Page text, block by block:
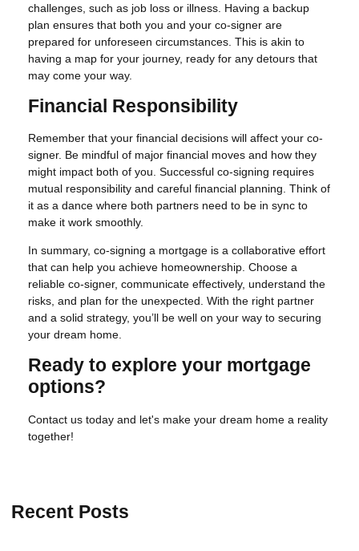
challenges, such as job loss or illness. Having a backup
plan ensures that both you and your co-signer are
prepared for unforeseen circumstances. This is akin to
having a map for your journey, ready for any detours that
may come your way.
Financial Responsibility
Remember that your financial decisions will affect your co-
signer. Be mindful of major financial moves and how they
might impact both of you. Successful co-signing requires
mutual responsibility and careful financial planning. Think of
it as a dance where both partners need to be in sync to
make it work smoothly.
In summary, co-signing a mortgage is a collaborative effort
that can help you achieve homeownership. Choose a
reliable co-signer, communicate effectively, understand the
risks, and plan for the unexpected. With the right partner
and a solid strategy, you’ll be well on your way to securing
your dream home.
Ready to explore your mortgage
options?
Contact us today and let's make your dream home a reality
together!
Recent Posts